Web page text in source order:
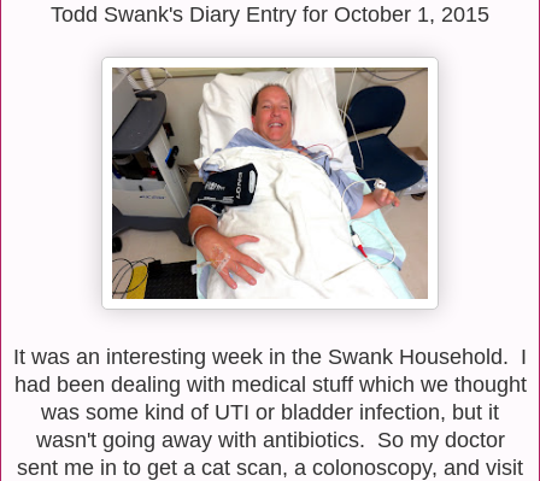
Todd Swank's Diary Entry for October 1, 2015
It was an interesting week in the Swank Household. I
had been dealing with medical stuff which we thought
was some kind of UTI or bladder infection, but it
wasn't going away with antibiotics. So my doctor
sent me in to get a cat scan, a colonoscopy, and visit